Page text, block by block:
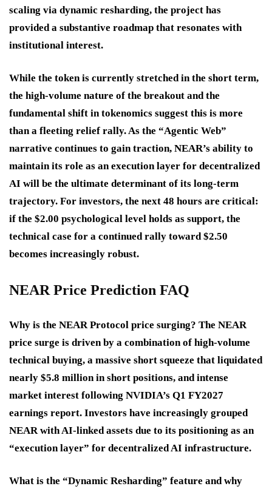
scaling via dynamic resharding, the project has
provided a substantive roadmap that resonates with
institutional interest.
While the token is currently stretched in the short term,
the high-volume nature of the breakout and the
fundamental shift in tokenomics suggest this is more
than a fleeting relief rally. As the “Agentic Web”
narrative continues to gain traction, NEAR’s ability to
maintain its role as an execution layer for decentralized
AI will be the ultimate determinant of its long-term
trajectory. For investors, the next 48 hours are critical:
if the $2.00 psychological level holds as support, the
technical case for a continued rally toward $2.50
becomes increasingly robust.
NEAR Price Prediction FAQ
Why is the NEAR Protocol price surging? The NEAR
price surge is driven by a combination of high-volume
technical buying, a massive short squeeze that liquidated
nearly $5.8 million in short positions, and intense
market interest following NVIDIA’s Q1 FY2027
earnings report. Investors have increasingly grouped
NEAR with AI-linked assets due to its positioning as an
“execution layer” for decentralized AI infrastructure.
What is the “Dynamic Resharding” feature and why